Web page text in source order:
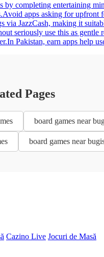
completing entertaining
apps asking for
JazzCash, making it
seriously use this as
Pakistan, earn apps help
Pages
board games near
board games near
Cazino Live Jocuri de Masă